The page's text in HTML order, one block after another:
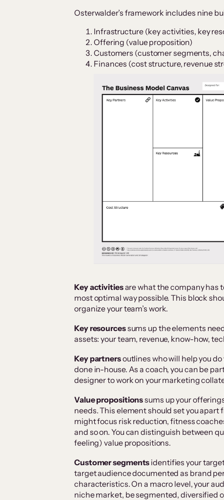
Osterwalder’s framework includes nine
Infrastructure (key activities, key
Offering (value proposition)
Customers (customer segments,
Finances (cost structure, revenue
Key activitiesare what the company has
most optimal way possible. This block
organize your team’s work.
Key resourcessums up the elements
assets: your team, revenue, know-how,
Key partnersoutlines who will help you
done in-house. As a coach, you can be
designer to work on your marketing
Value propositionssums up your
needs. This element should set you
might focus risk reduction, fitness
and so on. You can distinguish between
feeling) value propositions.
Customer segments identifies your
target audience documented as brand
characteristics. On a macro level, your
niche market, be segmented, diversified